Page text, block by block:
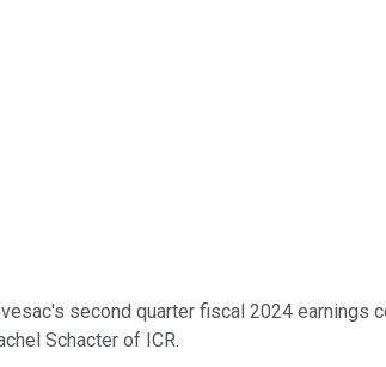
second quarter fiscal 2024
Schacter of ICR.